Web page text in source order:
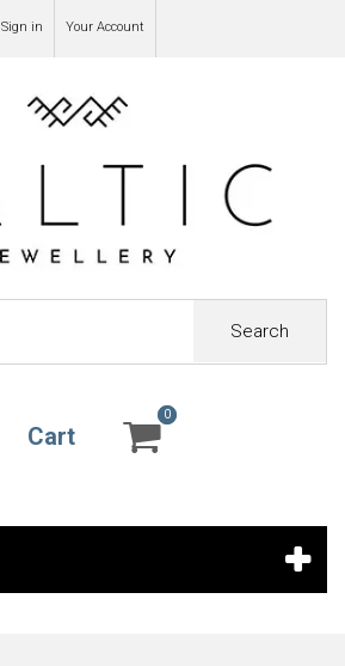
Sign in Your Account
Search
Cart
0
0